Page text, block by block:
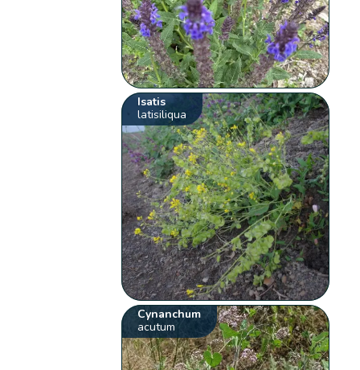
Isatis
latisiliqua
Cynanchum
acutum